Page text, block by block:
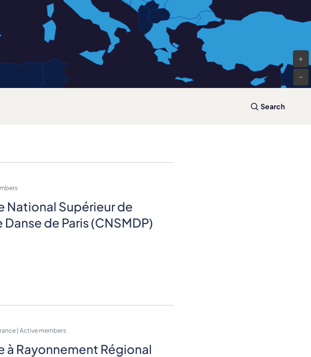
+
-
Search
National Supérieur de
de Paris (CNSMDP)
| Active members
à Rayonnement Régional